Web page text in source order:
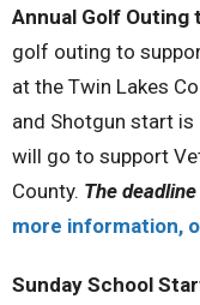
Annual Golf
golf outing to
at the Twin Lakes
and Shotgun start is
will go to support
County. The
more information,
Sunday School